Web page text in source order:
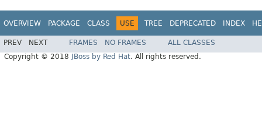
OVERVIEW PACKAGE CLASS USE TREE DEPRECATED INDEX
PREV NEXT FRAMES NO FRAMES
ALL CLASSES
Copyright © 2018
JBoss by Red Hat. All rights reserved.